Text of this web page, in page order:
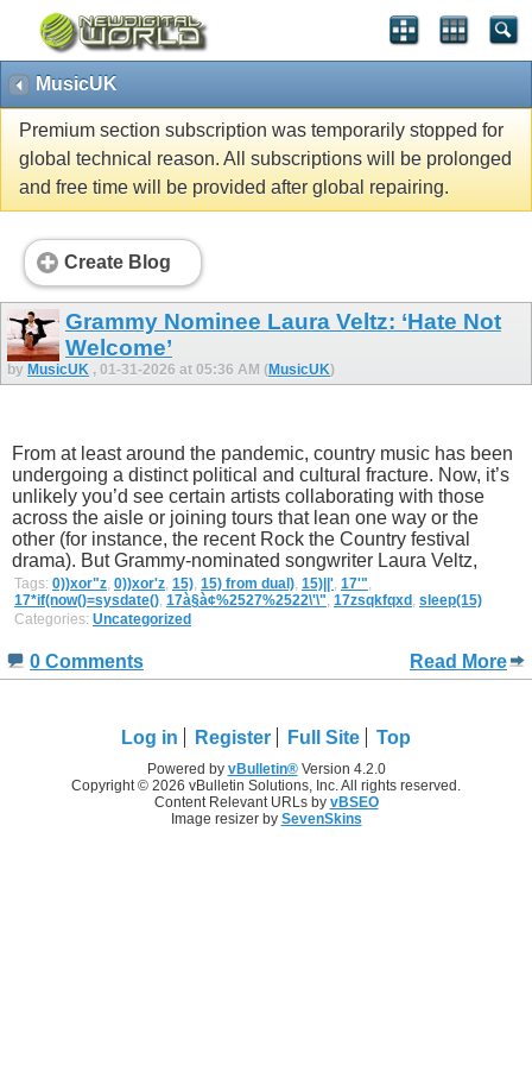
MusicUK
Premium section subscription was temporarily stopped for
global technical reason. All subscriptions will be prolonged
and free time will be provided after global repairing.
Create Blog
Grammy Nominee Laura Veltz: ‘Hate Not
Welcome’
by MusicUK , 01-31-2026 at 05:36 AM (MusicUK)
From at least around the pandemic, country music has been
undergoing a distinct political and cultural fracture. Now, it’s
unlikely you’d see certain artists collaborating with those
across the aisle or joining tours that lean one way or the
other (for instance, the recent Rock the Country festival
drama). But Grammy-nominated songwriter Laura Veltz,
Tags: 0))xor"z, 0))xor'z, 15), 15) from dual), 15)||', 17'",
17*if(now()=sysdate(), 17à§à¢%2527%2522\'\", 17zsqkfqxd , sleep(15)
Categories: Uncategorized
0 Comments Read More
Log in Register Full Site Top
Powered by vBulletin®Version 4.2.0
Copyright © 2026 vBulletin Solutions, Inc. All rights reserved.
Content Relevant URLs by vBSEO
Image resizer by SevenSkins